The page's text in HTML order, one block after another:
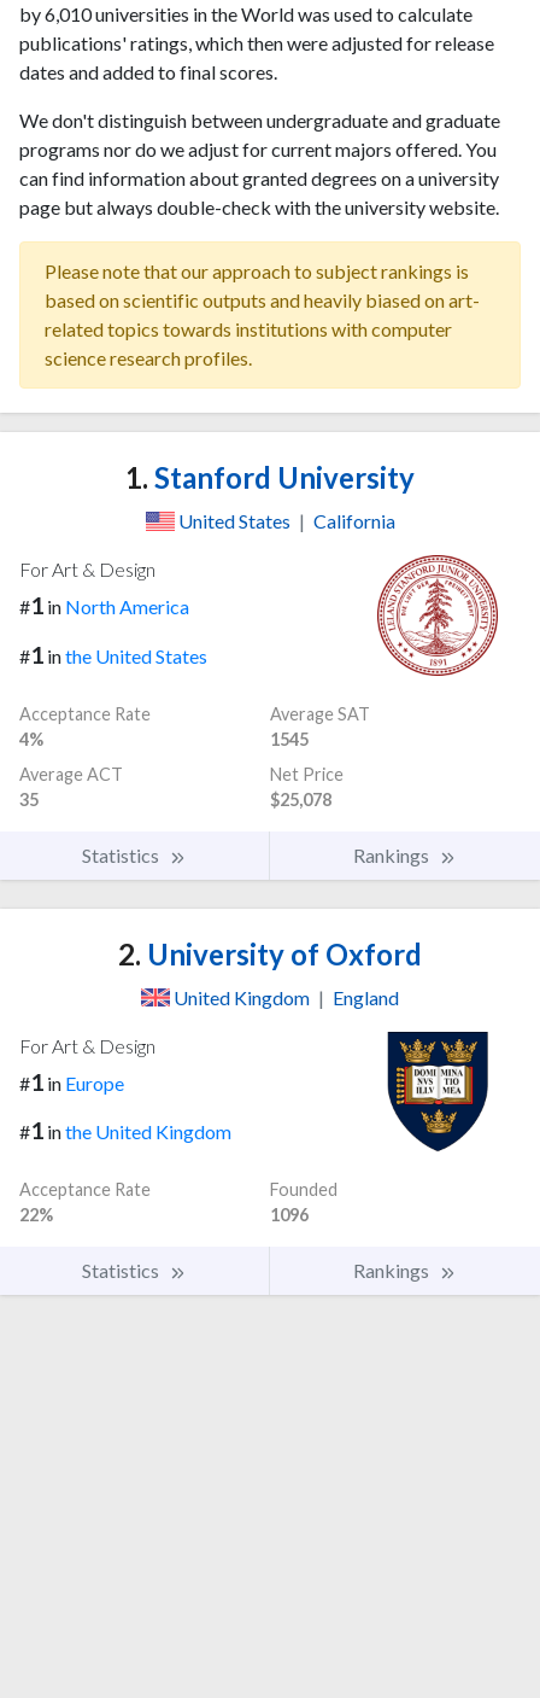
by 6,010 universities in the World was used to calculate
publications' ratings, which then were adjusted for release
dates and added to final scores.
We don't distinguish between undergraduate and graduate
programs nor do we adjust for current majors offered. You
can find information about granted degrees on a university
page but always double-check with the university website.
Please note that our approach to subject rankings is
based on scientific outputs and heavily biased on art-
related topics towards institutions with computer
science research profiles.
1. Stanford University
United States | California
For Art & Design
#1 in North America
#1 inthe United States
Acceptance Rate
4%
Average SAT
1545
Average ACT
35
Net Price
$25,078
Statistics Rankings
2. University of Oxford
United Kingdom | England
For Art & Design
#1 in Europe
#1 inthe United Kingdom
Acceptance Rate
22%
Founded
1096
Statistics Rankings